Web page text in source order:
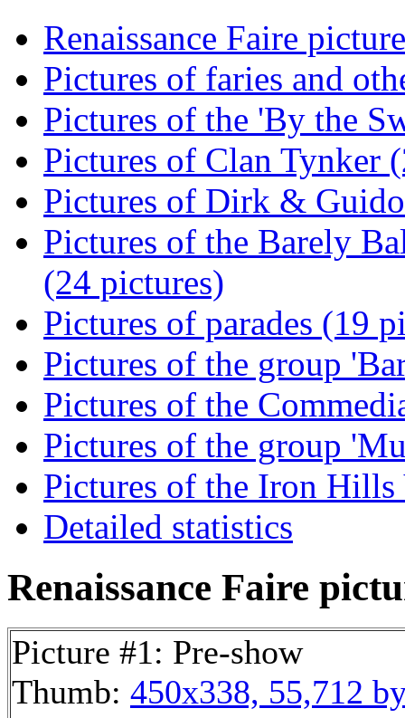
Renaissance Faire
Pictures of faries and
Pictures of the 'By the
Pictures of Clan Tynker
Pictures of Dirk &
Pictures of the Barely
(24 pictures)
Pictures of parades (19
Pictures of the group
Pictures of the
Pictures of the group
Pictures of the Iron Hills
Detailed statistics
Renaissance Faire
Picture #1: Pre-show
Thumb: 450x338, 55,712